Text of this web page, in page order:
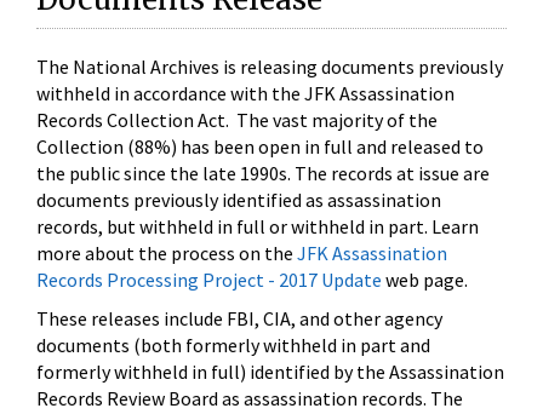
The National Archives is releasing documents previously
withheld in accordance with the JFK Assassination
Records Collection Act. The vast majority of the
Collection (88%) has been open in full and released to
the public since the late 1990s. The records at issue are
documents previously identified as assassination
records, but withheld in full or withheld in part. Learn
more about the process on the JFK Assassination
Records Processing Project - 2017 Update web page.
These releases include FBI, CIA, and other agency
documents (both formerly withheld in part and
formerly withheld in full) identified by the Assassination
Records Review Board as assassination records. The